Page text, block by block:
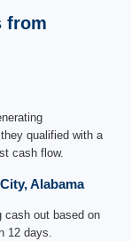
from
qualified with a
cash flow.
Alabama
cash out based on
12 days.